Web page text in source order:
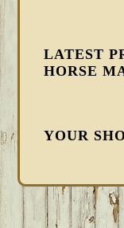
LATEST
HORSE
YOUR